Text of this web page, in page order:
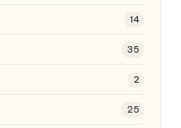
14
35
2
25